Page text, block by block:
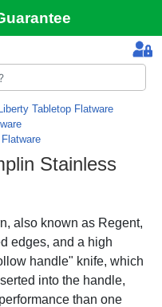
Liberty Tabletop Flatware
Stainless
also known as Regent,
edges, and a high
handle" knife, which
into the handle,
than one